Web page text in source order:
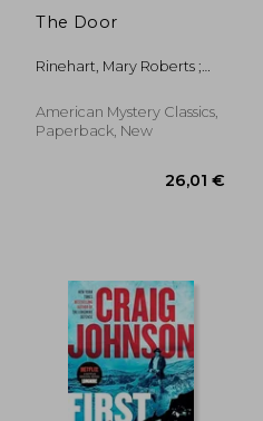
The Door
Rinehart, Mary Roberts ;
American Mystery Classics,
Paperback, New